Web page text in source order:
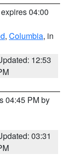
04:00
, Columbia, in
12:53
04:45 PM by
03:31